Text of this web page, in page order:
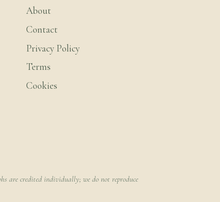
About
Contact
Privacy Policy
Terms
Cookies
are credited individually; we do not reproduce